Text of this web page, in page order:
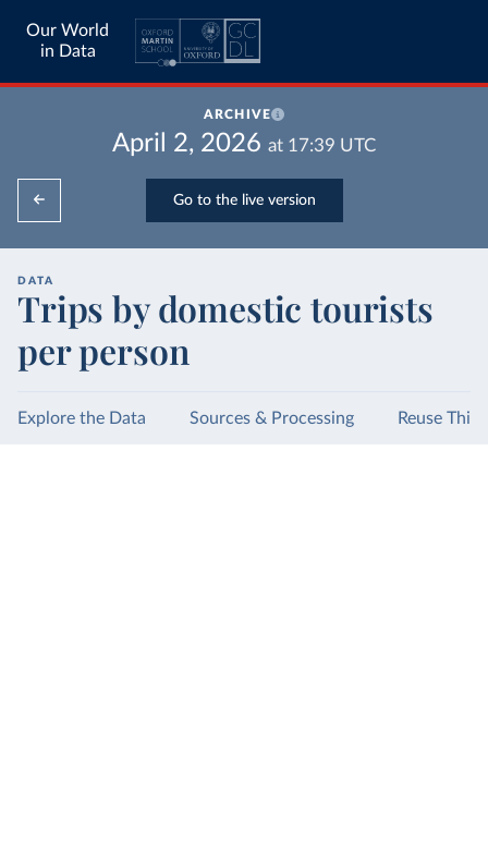
Our World
in Data
ARCHIVE
April 2, 2026 at 17:39 UTC
Go to the live version
DATA
Trips by domestic tourists
per person
Explore the Data Sources & Processing Reuse This